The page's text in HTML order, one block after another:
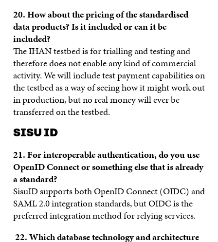
20. How about the pricing of the standardised
data products? Is itincluded or can it be
included?
The IHAN testbed is for trialling and testing and
therefore does not enable any kind of commercial
activity. We will include test payment capabilities on
the testbed as a way of seeing how it might work out
in production, but no real money will ever be
transferred on the testbed.
SISU ID
21. For interoperable authentication, do you use
OpenID Connect or something else that is already
a standard?
SisuID supports both OpenID Connect (OIDC) and
SAML 2.0 integration standards, but OIDC is the
preferred integration method for relying services.
22.Which database technology and architecture